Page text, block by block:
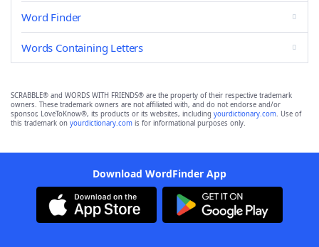
Word Finder
Words Containing Letters
SCRABBLE® and WORDS WITH FRIENDS® are the property of their respective trademark
owners. These trademark owners are not affiliated with, and do not endorse and/or
sponsor, LoveToKnow®, its products or its websites, including yourdictionary.com. Use of
this trademark on yourdictionary.com is for informational purposes only.
Download WordFinder App